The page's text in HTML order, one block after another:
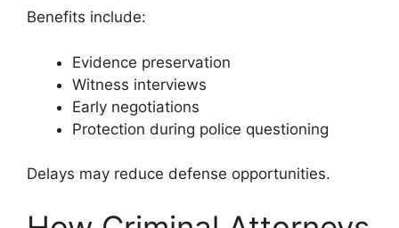
Benefits include:
Evidence preservation
Witness interviews
Early negotiations
Protection during police questioning
Delays may reduce defense opportunities.